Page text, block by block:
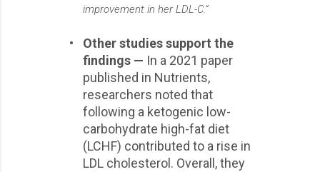
improvement in her LDL-C.”
•
Other studies support the
findings — In a 2021 paper
published in Nutrients,
researchers noted that
following a ketogenic low-
carbohydrate high-fat diet
(LCHF) contributed to a rise in
LDL cholesterol. Overall, they